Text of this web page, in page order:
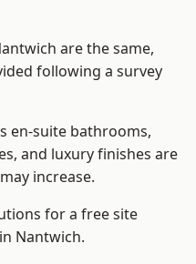
are the same,
following a survey
en-suite bathrooms,
and luxury finishes are
increase.
for a free site
Nantwich.